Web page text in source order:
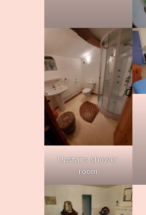
Upstairs shower
room